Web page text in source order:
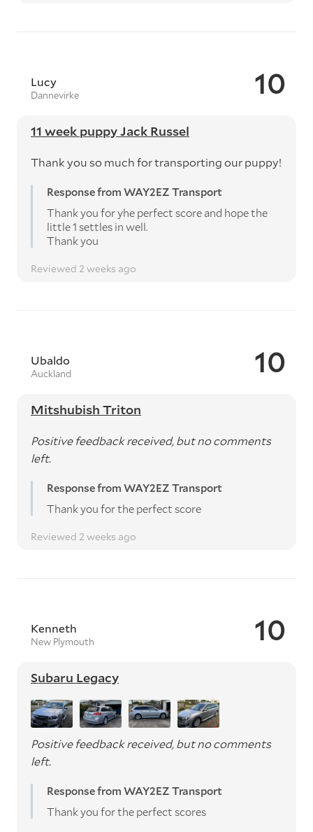
10
Lucy
Dannevirke
11 week puppy Jack Russel
Thank you so much for transporting our puppy!
Response from WAY2EZ Transport
Thank you for yhe perfect score and hope the
little 1 settles in well.
Thank you
Reviewed 2 weeks ago
10
Ubaldo
Auckland
Mitshubish Triton
Positive feedback received, but no comments
left.
Response from WAY2EZ Transport
Thank you for the perfect score
Reviewed 2 weeks ago
10
Kenneth
New Plymouth
Subaru Legacy
Positive feedback received, but no comments
left.
Response from WAY2EZ Transport
Thank you for the perfect scores